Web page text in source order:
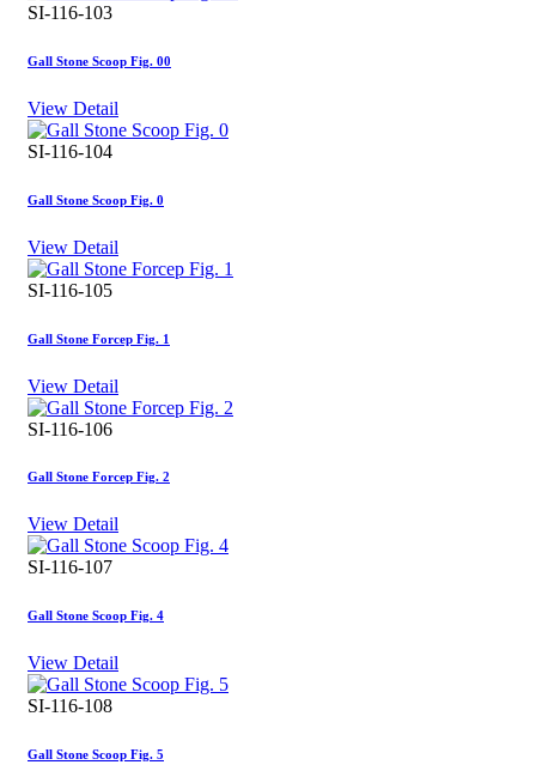
SI-116-103
Gall Stone Scoop Fig. 00
View Detail
SI-116-104
Gall Stone Scoop Fig. 0
View Detail
SI-116-105
Gall Stone Forcep Fig. 1
View Detail
SI-116-106
Gall Stone Forcep Fig. 2
View Detail
SI-116-107
Gall Stone Scoop Fig. 4
View Detail
SI-116-108
Gall Stone Scoop Fig. 5